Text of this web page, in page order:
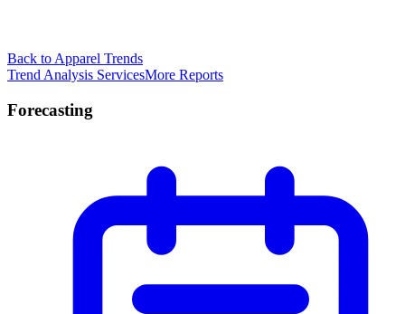
Back to Apparel Trends
Trend Analysis ServicesMore Reports
Forecasting